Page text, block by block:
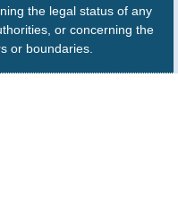
the legal status of any
or concerning the
or boundaries.